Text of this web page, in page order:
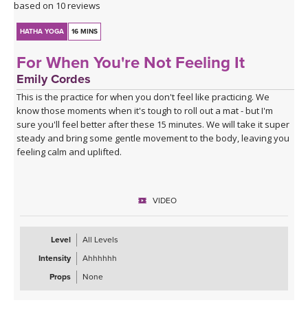
based on 10 reviews
HATHA YOGA 16 MINS
For When You're Not Feeling It
Emily Cordes
This is the practice for when you don't feel like practicing. We
know those moments when it's tough to roll out a mat - but I'm
sure you'll feel better after these 15 minutes. We will take it super
steady and bring some gentle movement to the body, leaving you
feeling calm and uplifted.
VIDEO
Level
All Levels
Intensity
Ahhhhhh
Props
None